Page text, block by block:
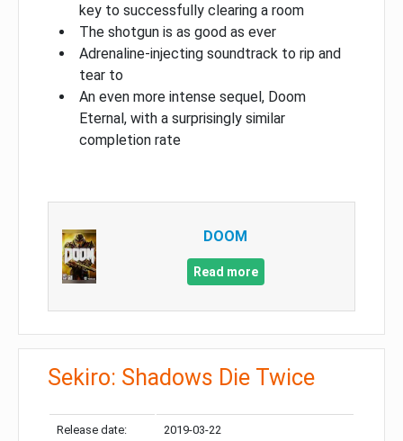
key to successfully clearing a room
The shotgun is as good as ever
Adrenaline-injecting soundtrack to rip and
tear to
An even more intense sequel, Doom
Eternal, with a surprisingly similar
completion rate
DOOM
Read more
Sekiro: Shadows Die Twice
Release date: 2019-03-22